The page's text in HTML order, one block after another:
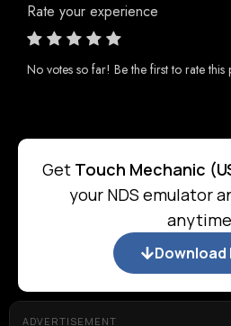
Rate your experience
No votes so far! Be the first to rate this
Get Touch Mechanic
your NDS emulator
Download
ADVERTISEMENT